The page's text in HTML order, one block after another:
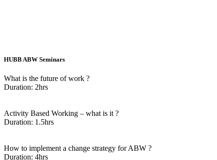
HUBB ABW Seminars
What is the future of work ?
Duration: 2hrs
Activity Based Working – what is it ?
Duration: 1.5hrs
How to implement a change strategy for ABW ?
Duration: 4hrs